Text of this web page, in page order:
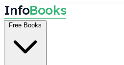
InfoBooks
Free Books